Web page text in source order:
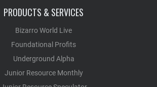
PRODUCTS & SERVICES
Bizarro World Live
Foundational Profits
Underground Alpha
Junior Resource Monthly